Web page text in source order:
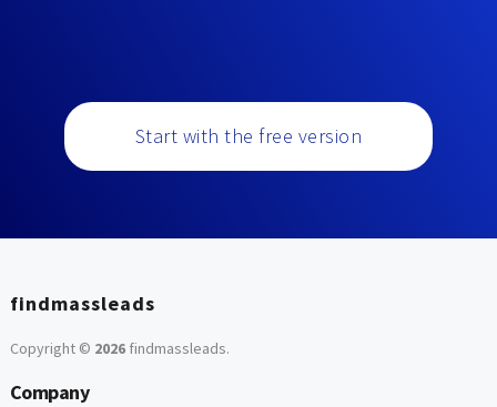
Start with the free version
findmassleads
Copyright © 2026findmassleads.
Company